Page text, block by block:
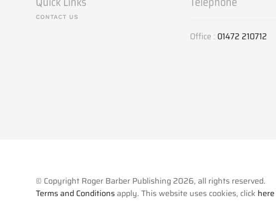
CONTACT US
Office : 01472 210712
© Copyright Roger Barber Publishing 2026, all rights reserved.
Terms and Conditions apply. This website uses cookies, click here